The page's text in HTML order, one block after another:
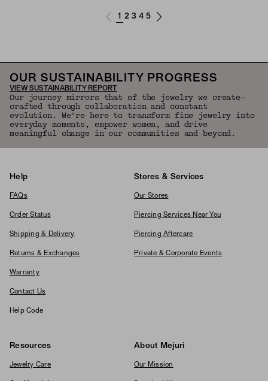
1 2 3 4 5
OUR SUSTAINABILITY PROGRESS
VIEW SUSTAINABILITY REPORT
Our journey mirrors that of the jewelry we create—
crafted through collaboration and constant
evolution. We're here to transform fine jewelry into
everyday moments, empower women, and drive
meaningful change in our communities and beyond.
Help
FAQs
Order Status
Shipping & Delivery
Returns & Exchanges
Warranty
Contact Us
Help Code
Stores & Services
Our Stores
Piercing Services Near You
Piercing Aftercare
Private & Corporate Events
Resources
Jewelry Care
About Mejuri
Our Mission